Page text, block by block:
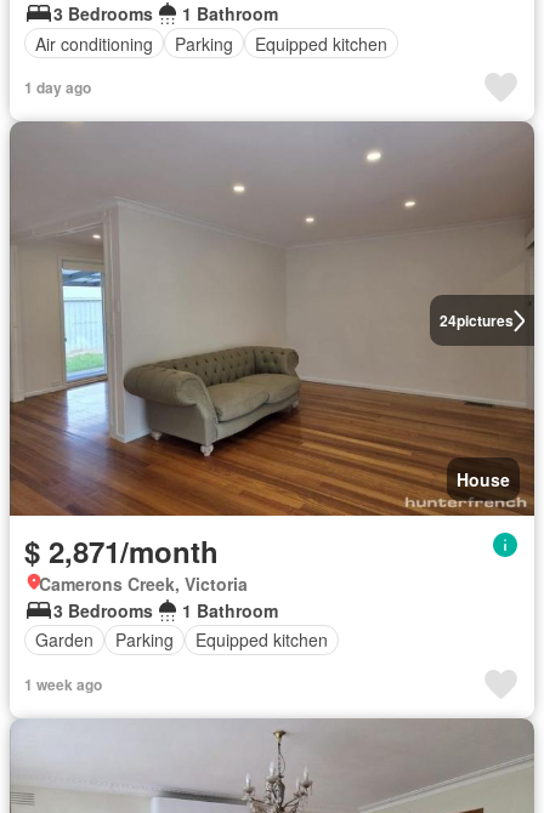
3 Bedrooms
1 Bathroom
Air conditioning
Parking Equipped kitchen
1 day ago
24pictures
House
$ 2,871/month
Camerons Creek, Victoria
3 Bedrooms
1 Bathroom
Garden
Parking Equipped kitchen
1 week ago